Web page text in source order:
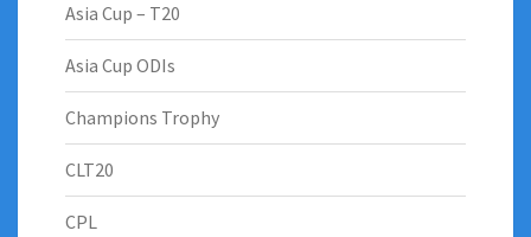
Asia Cup – T20
Asia Cup ODIs
Champions Trophy
CLT20
CPL